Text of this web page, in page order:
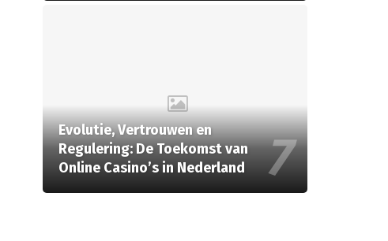
Evolutie, Vertrouwen en
Regulering: De Toekomst van
Online Casino’s in Nederland